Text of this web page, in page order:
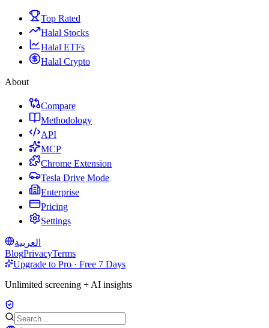
Top Rated
Halal Stocks
Halal ETFs
Halal Crypto
About
Compare
Methodology
API
MCP
Chrome Extension
Tesla Drive Mode
Enterprise
Pricing
Settings
العربية
BlogPrivacyTerms
Upgrade to Pro · Free 7 Days
Unlimited screening + AI insights